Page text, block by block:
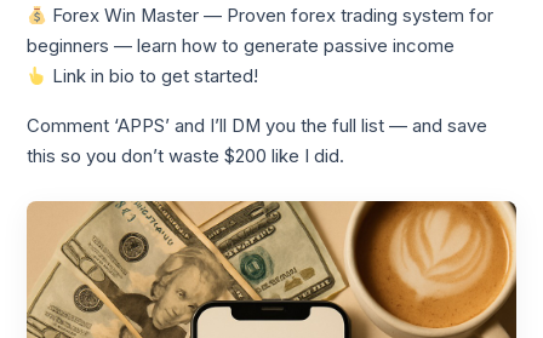
Forex Win Master — Proven forex trading system for
beginners — learn how to generate passive income
Link in bio to get started!
Comment ‘APPS’ and I’ll DM you the full list — and save
this so you don’t waste $200 like I did.